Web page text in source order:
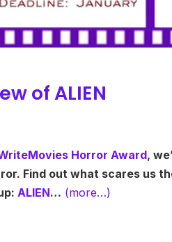
of ALIEN
Horror Award,
Find out what scares us
ALIEN… (more…)